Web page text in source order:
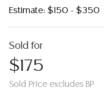
Estimate: $150 - $350
Sold for
$175
Sold Price excludes BP